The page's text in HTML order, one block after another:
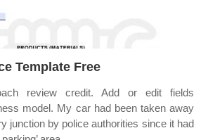
Template Free
review credit. Add or edit fields
model. My car had been taken away
junction by police authorities since it had